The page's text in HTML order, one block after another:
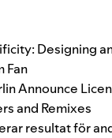
Designing
Fan
Announce
and Remixes
resultat för